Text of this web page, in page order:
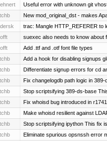
Useful error with unknown git
New mod_original_dst - makes
trac: Mangle HTTP_REFERER to
suexec also needs to know about
Add .ttf and .otf font file types
Add a hook for disabling signups
Differentiate signup errors for cd
Fix changelogdb path logic in 389-
Stop scriptsifying 389-ds-base
Fix whoisd bug introduced in
Make whoisd resilient against
Stop scriptsifying ipython This fix
Eliminate spurious opsnssh error